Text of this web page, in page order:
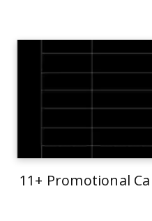
11+ Promotional